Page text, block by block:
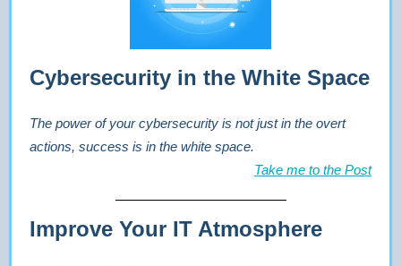
Cybersecurity in the White Space
The power of your cybersecurity is not just in the overt
actions, success is in the white space.
Take me to the Post
Improve Your IT Atmosphere